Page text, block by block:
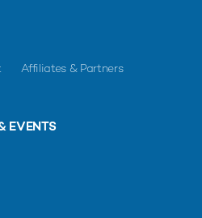
Affiliates & Partners
EVENTS